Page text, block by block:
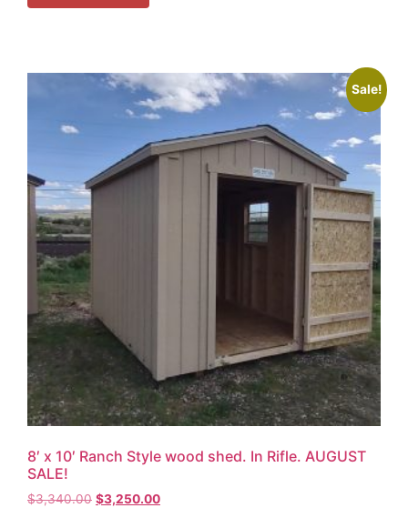
Sale!
8′ x 10′ Ranch Style wood shed. In Rifle. AUGUST
SALE!
$3,340.00 $3,250.00